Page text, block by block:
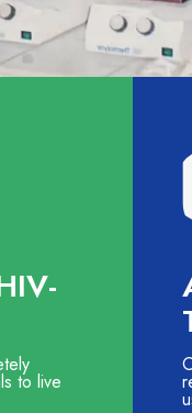
to live